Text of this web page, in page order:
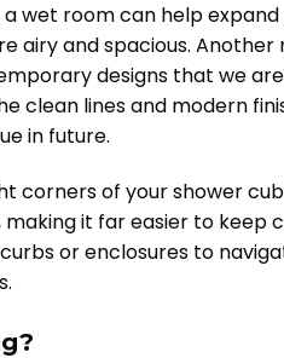
wet room can help
airy and spacious.
designs that we are
clean lines and modern
in future.
corners of your shower
it far easier to keep
or enclosures to